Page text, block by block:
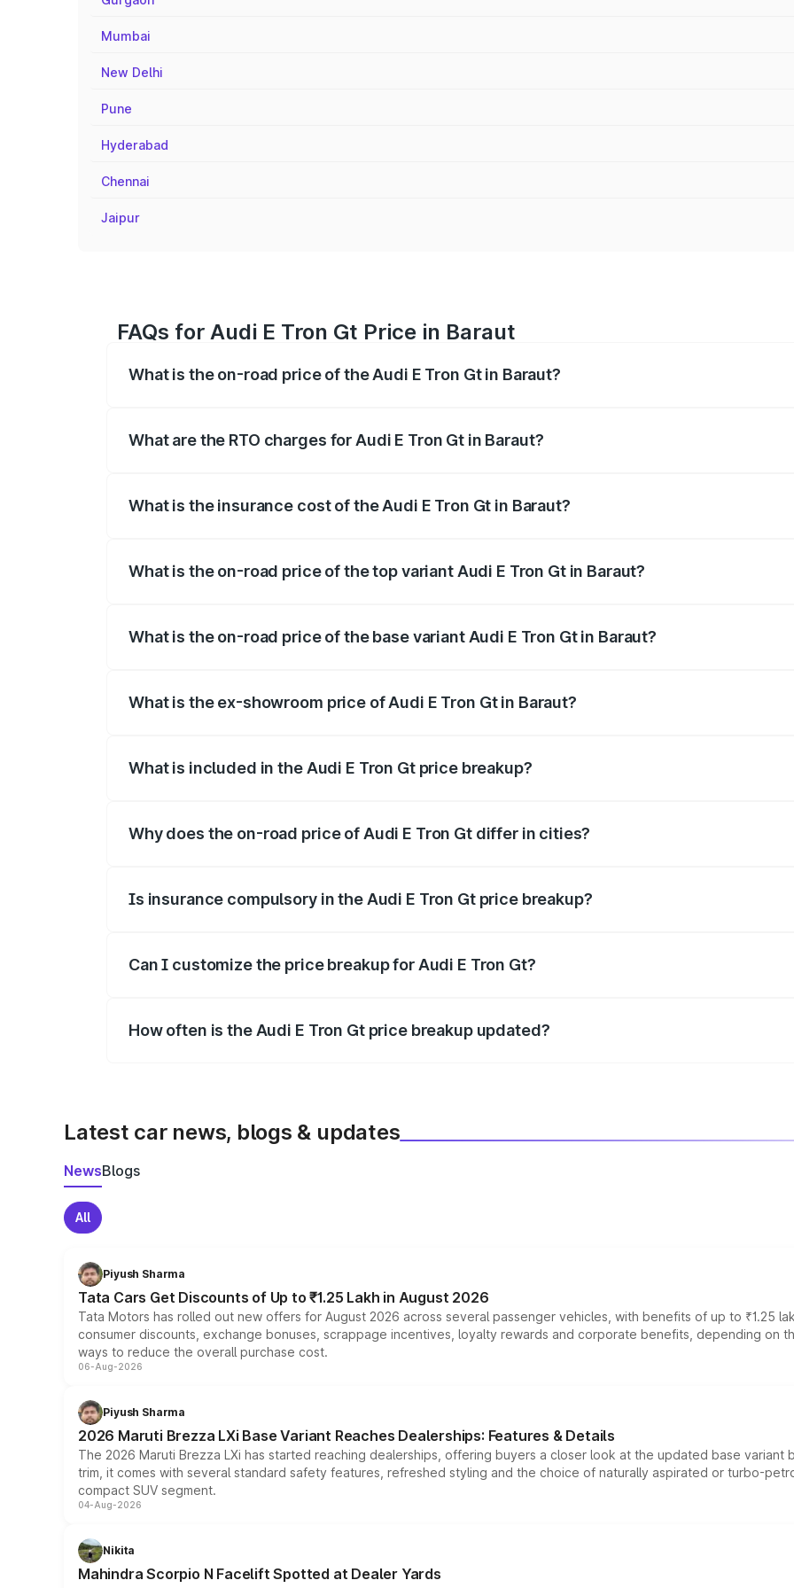
Mumbai
New Delhi
Pune
Hyderabad
Chennai
Jaipur
FAQs for Audi E Tron Gt Price in Baraut
What is the on-road price of the Audi E Tron Gt in Baraut?
What are the RTO charges for Audi E Tron Gt in Baraut?
What is the insurance cost of the Audi E Tron Gt in Baraut?
What is the on-road price of the top variant Audi E Tron Gt in Baraut?
What is the on-road price of the base variant Audi E Tron Gt in Baraut?
What is the ex-showroom price of Audi E Tron Gt in Baraut?
What is included in the Audi E Tron Gt price breakup?
Why does the on-road price of Audi E Tron Gt differ in cities?
Is insurance compulsory in the Audi E Tron Gt price breakup?
Can I customize the price breakup for Audi E Tron Gt?
How often is the Audi E Tron Gt price breakup updated?
Latest car news, blogs & updates
NewsBlogs
All
Piyush Sharma
Tata Cars Get Discounts of Up to ₹1.25 Lakh in August 2026
Tata Motors has rolled out new offers for August 2026 across several passenger vehicles, with benefits of up to ₹1.25
consumer discounts, exchange bonuses, scrappage incentives, loyalty rewards and corporate benefits, depending on
ways to reduce the overall purchase cost.
06-Aug-2026
Piyush Sharma
2026 Maruti Brezza LXi Base Variant Reaches Dealerships: Features & Details
The 2026 Maruti Brezza LXi has started reaching dealerships, offering buyers a closer look at the updated base
trim, it comes with several standard safety features, refreshed styling and the choice of naturally aspirated or turbo-
compact SUV segment.
04-Aug-2026
Nikita
Mahindra Scorpio N Facelift Spotted at Dealer Yards